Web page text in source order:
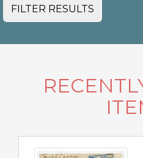
FILTER RESULTS